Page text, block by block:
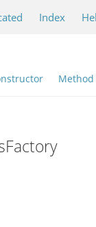
Index
Method